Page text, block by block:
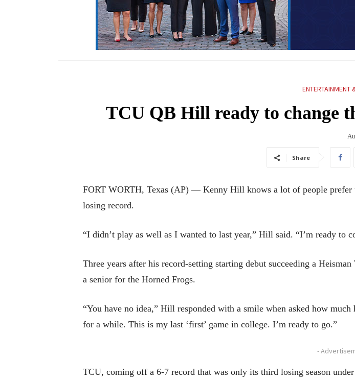
ENTERTAINMENT
TCU QB Hill ready to change
Share
FORT WORTH, Texas (AP) — Kenny Hill knows a lot of people prefer
losing record.
“I didn’t play as well as I wanted to last year,” Hill said. “I’m ready to
Three years after his record-setting starting debut succeeding a
a senior for the Horned Frogs.
“You have no idea,” Hill responded with a smile when asked how
for a while. This is my last ‘first’ game in college. I’m ready to go.”
-
TCU, coming off a 6-7 record that was only its third losing season